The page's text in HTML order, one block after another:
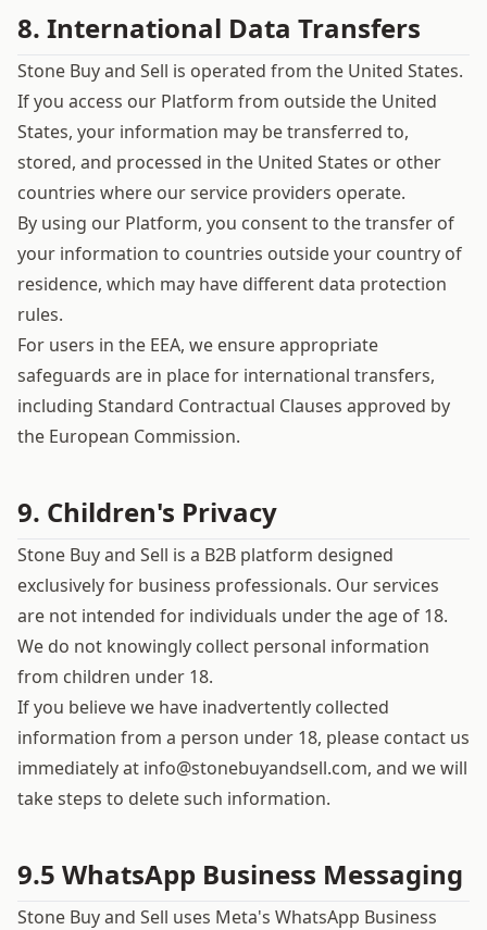
8. International Data Transfers
Stone Buy and Sell is operated from the United States.
If you access our Platform from outside the United
States, your information may be transferred to,
stored, and processed in the United States or other
countries where our service providers operate.
By using our Platform, you consent to the transfer of
your information to countries outside your country of
residence, which may have different data protection
rules.
For users in the EEA, we ensure appropriate
safeguards are in place for international transfers,
including Standard Contractual Clauses approved by
the European Commission.
9. Children's Privacy
Stone Buy and Sell is a B2B platform designed
exclusively for business professionals. Our services
are not intended for individuals under the age of 18.
We do not knowingly collect personal information
from children under 18.
If you believe we have inadvertently collected
information from a person under 18, please contact us
immediately at info@stonebuyandsell.com, and we will
take steps to delete such information.
9.5 WhatsApp Business Messaging
Stone Buy and Sell uses Meta's WhatsApp Business